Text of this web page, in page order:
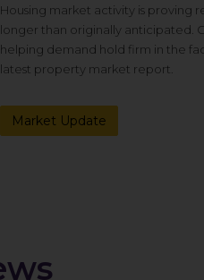
Housing market activity is proving
longer than originally anticipated.
helping demand hold firm in the
latest property market report.
Market Update